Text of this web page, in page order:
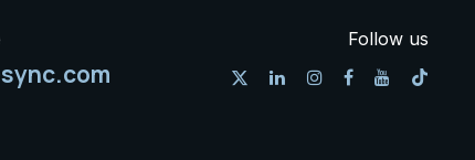
Follow us